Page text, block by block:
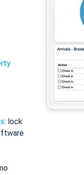
: lock